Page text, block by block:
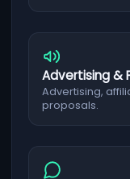
Advertising &
Advertising,
proposals.